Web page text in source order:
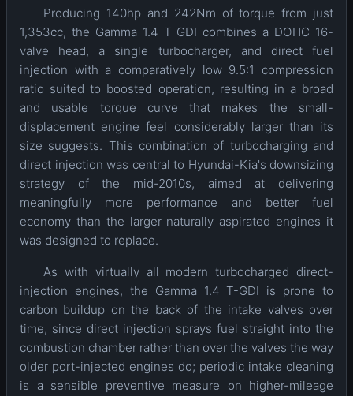
Producing 140hp and 242Nm of torque from just
1,353cc, the Gamma 1.4 T-GDI combines a DOHC 16-
valve head, a single turbocharger, and direct fuel
injection with a comparatively low 9.5:1 compression
ratio suited to boosted operation, resulting in a broad
and usable torque curve that makes the small-
displacement engine feel considerably larger than its
size suggests. This combination of turbocharging and
direct injection was central to Hyundai-Kia's downsizing
strategy of the mid-2010s, aimed at delivering
meaningfully more performance and better fuel
economy than the larger naturally aspirated engines it
was designed to replace.
As with virtually all modern turbocharged direct-
injection engines, the Gamma 1.4 T-GDI is prone to
carbon buildup on the back of the intake valves over
time, since direct injection sprays fuel straight into the
combustion chamber rather than over the valves the way
older port-injected engines do; periodic intake cleaning
is a sensible preventive measure on higher-mileage